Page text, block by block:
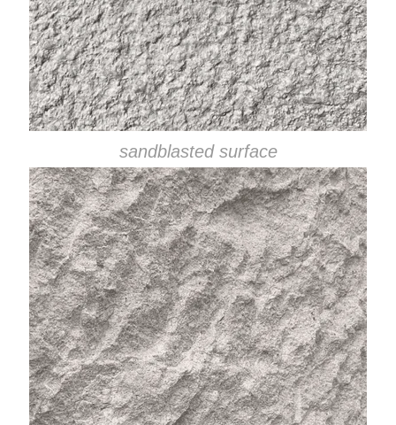
sandblasted surface